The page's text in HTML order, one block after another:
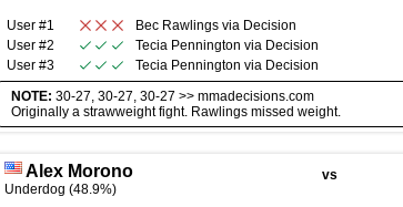
User #1 Bec Rawlings via Decision
User #2
Tecia Pennington via Decision
User #3
Tecia Pennington via Decision
NOTE: 30-27, 30-27, 30-27 >> mmadecisions.com
Originally a strawweight fight. Rawlings missed weight.
Alex Morono
Underdog (48.9%)
vs